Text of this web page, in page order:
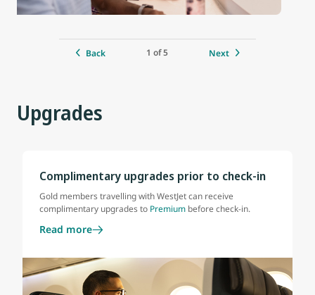
Back 1 of 5 Next
Upgrades
Complimentary upgrades prior to check-in
Gold members travelling with WestJet can receive
complimentary upgrades to Premium before check-in.
Read more